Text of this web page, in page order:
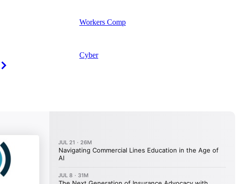
Workers Comp
Cyber